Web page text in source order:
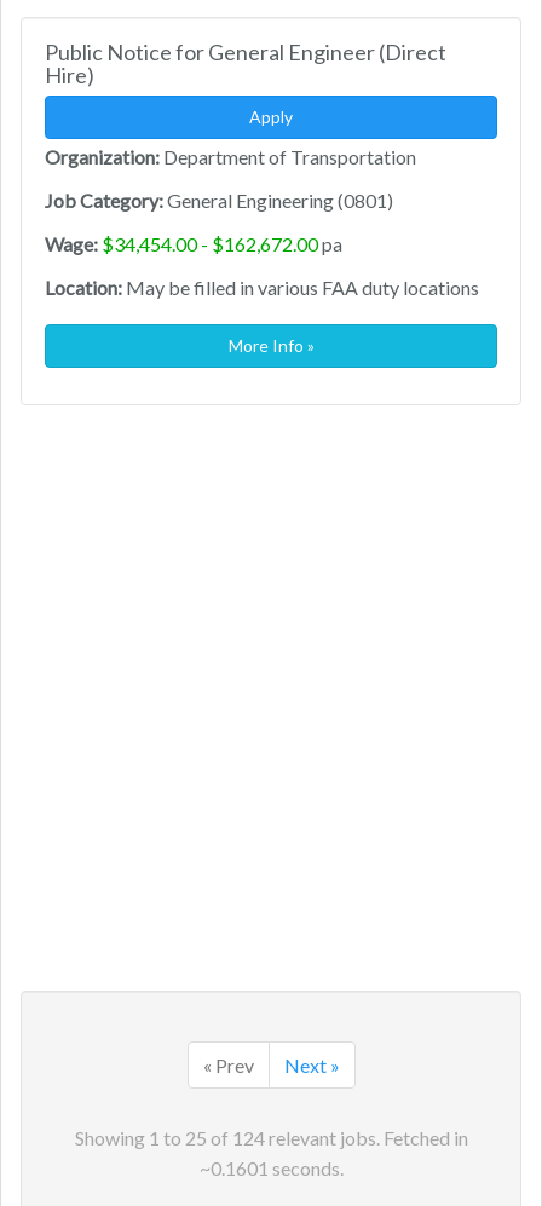
Public Notice for General Engineer (Direct
Hire)
Apply
Organization: Department of Transportation
Job Category:General Engineering (0801)
Wage: $34,454.00 - $162,672.00pa
Location: May be filled in various FAA duty locations
More Info »
« Prev Next »
Showing 1 to 25 of 124relevant jobs. Fetched in
~0.1601 seconds.